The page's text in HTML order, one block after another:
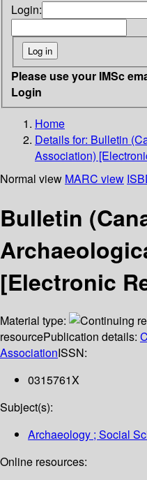
Login:
Please use your IMSc
Login
Home
Details for: Bulletin
Association)
Normal view MARC view
Bulletin
[Electronic
Material type:
resourcePublication details:
AssociationISSN:
0315761X
Subject(s):
Archaeology ; Social
Online resources: